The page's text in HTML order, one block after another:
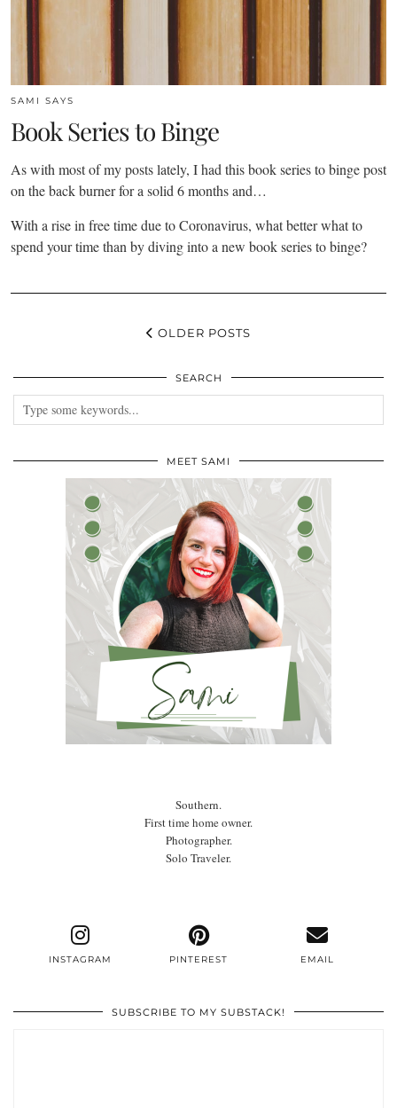
SAMI SAYS
Book Series to Binge
As with most of my posts lately, I had this book series to binge post
on the back burner for a solid 6 months and…
With a rise in free time due to Coronavirus, what better what to
spend your time than by diving into a new book series to binge?
OLDER POSTS
SEARCH
MEET SAMI
Southern.
First time home owner.
Photographer.
Solo Traveler.
INSTAGRAM PINTEREST EMAIL
SUBSCRIBE TO MY SUBSTACK!